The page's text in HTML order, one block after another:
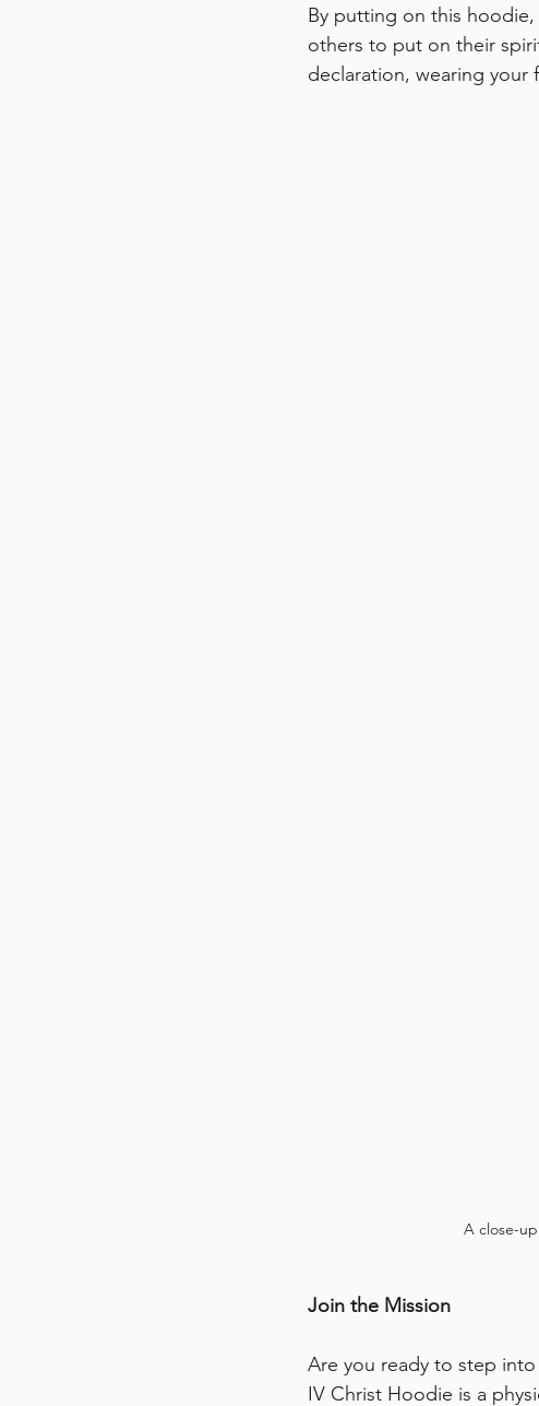
By putting on this
others to put on their
declaration, wearing your
A close-
Join the Mission
Are you ready to step
IV Christ Hoodie is a